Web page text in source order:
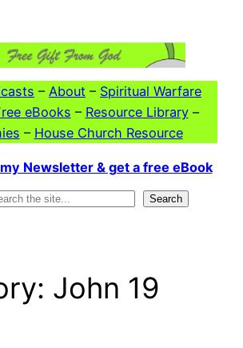
– About – Spiritual Warfare
eBooks – Resource Library–
– House Church Resource
Newsletter & get a free eBook
Search
John 19